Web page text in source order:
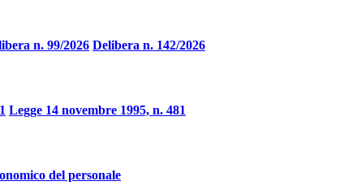
n. 99/2026 Delibera n. 142/2026
Legge 14 novembre 1995, n. 481
del personale